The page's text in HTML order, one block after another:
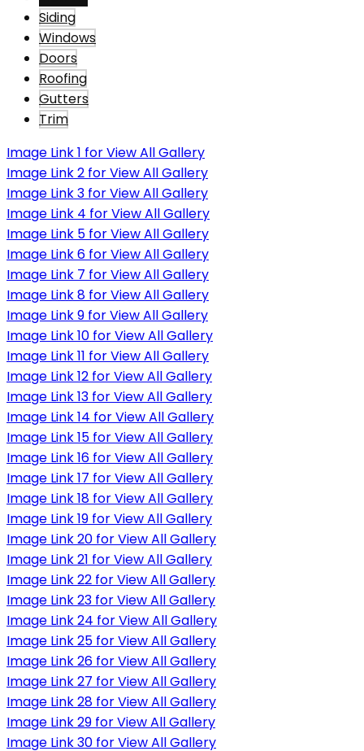
Siding
Windows
Doors
Roofing
Gutters
Trim
Image Link 1 for View All Gallery
Image Link 2 for View All Gallery
Image Link 3 for View All Gallery
Image Link 4 for View All Gallery
Image Link 5 for View All Gallery
Image Link 6 for View All Gallery
Image Link 7 for View All Gallery
Image Link 8 for View All Gallery
Image Link 9 for View All Gallery
Image Link 10 for View All Gallery
Image Link 11 for View All Gallery
Image Link 12 for View All Gallery
Image Link 13 for View All Gallery
Image Link 14 for View All Gallery
Image Link 15 for View All Gallery
Image Link 16 for View All Gallery
Image Link 17 for View All Gallery
Image Link 18 for View All Gallery
Image Link 19 for View All Gallery
Image Link 20 for View All Gallery
Image Link 21 for View All Gallery
Image Link 22 for View All Gallery
Image Link 23 for View All Gallery
Image Link 24 for View All Gallery
Image Link 25 for View All Gallery
Image Link 26 for View All Gallery
Image Link 27 for View All Gallery
Image Link 28 for View All Gallery
Image Link 29 for View All Gallery
Image Link 30 for View All Gallery